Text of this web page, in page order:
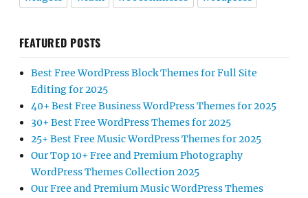
FEATURED POSTS
Best Free WordPress Block Themes for Full Site
Editing for 2025
40+ Best Free Business WordPress Themes for 2025
30+ Best Free WordPress Themes for 2025
25+ Best Free Music WordPress Themes for 2025
Our Top 10+ Free and Premium Photography
WordPress Themes Collection 2025
Our Free and Premium Music WordPress Themes